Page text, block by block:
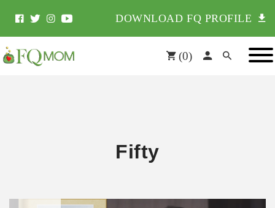
DOWNLOAD FQ PROFILE
(0)
Fifty